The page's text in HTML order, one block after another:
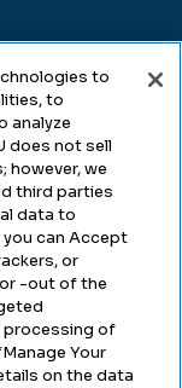
to
to
analyze
does not sell
however, we
third parties
data to
you can Accept
or
-out of the
processing of
Your
on the data